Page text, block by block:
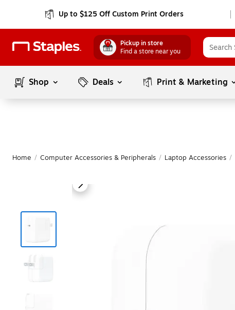
Up to $125 Off Custom Print Orders
Pickup in store
Find a store near you
Shop Deals Print & Marketing
Home / Computer Accessories & Peripherals / Laptop Accessories /